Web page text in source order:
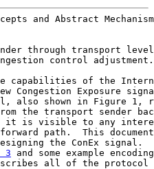
and Abstract
through transport
control adjustment.
capabilities of the
Congestion Exposure
also shown in Figure 1,
the transport sender
it is visible to any
path.  This
the ConEx signal.
3 and some example
all of the protocol